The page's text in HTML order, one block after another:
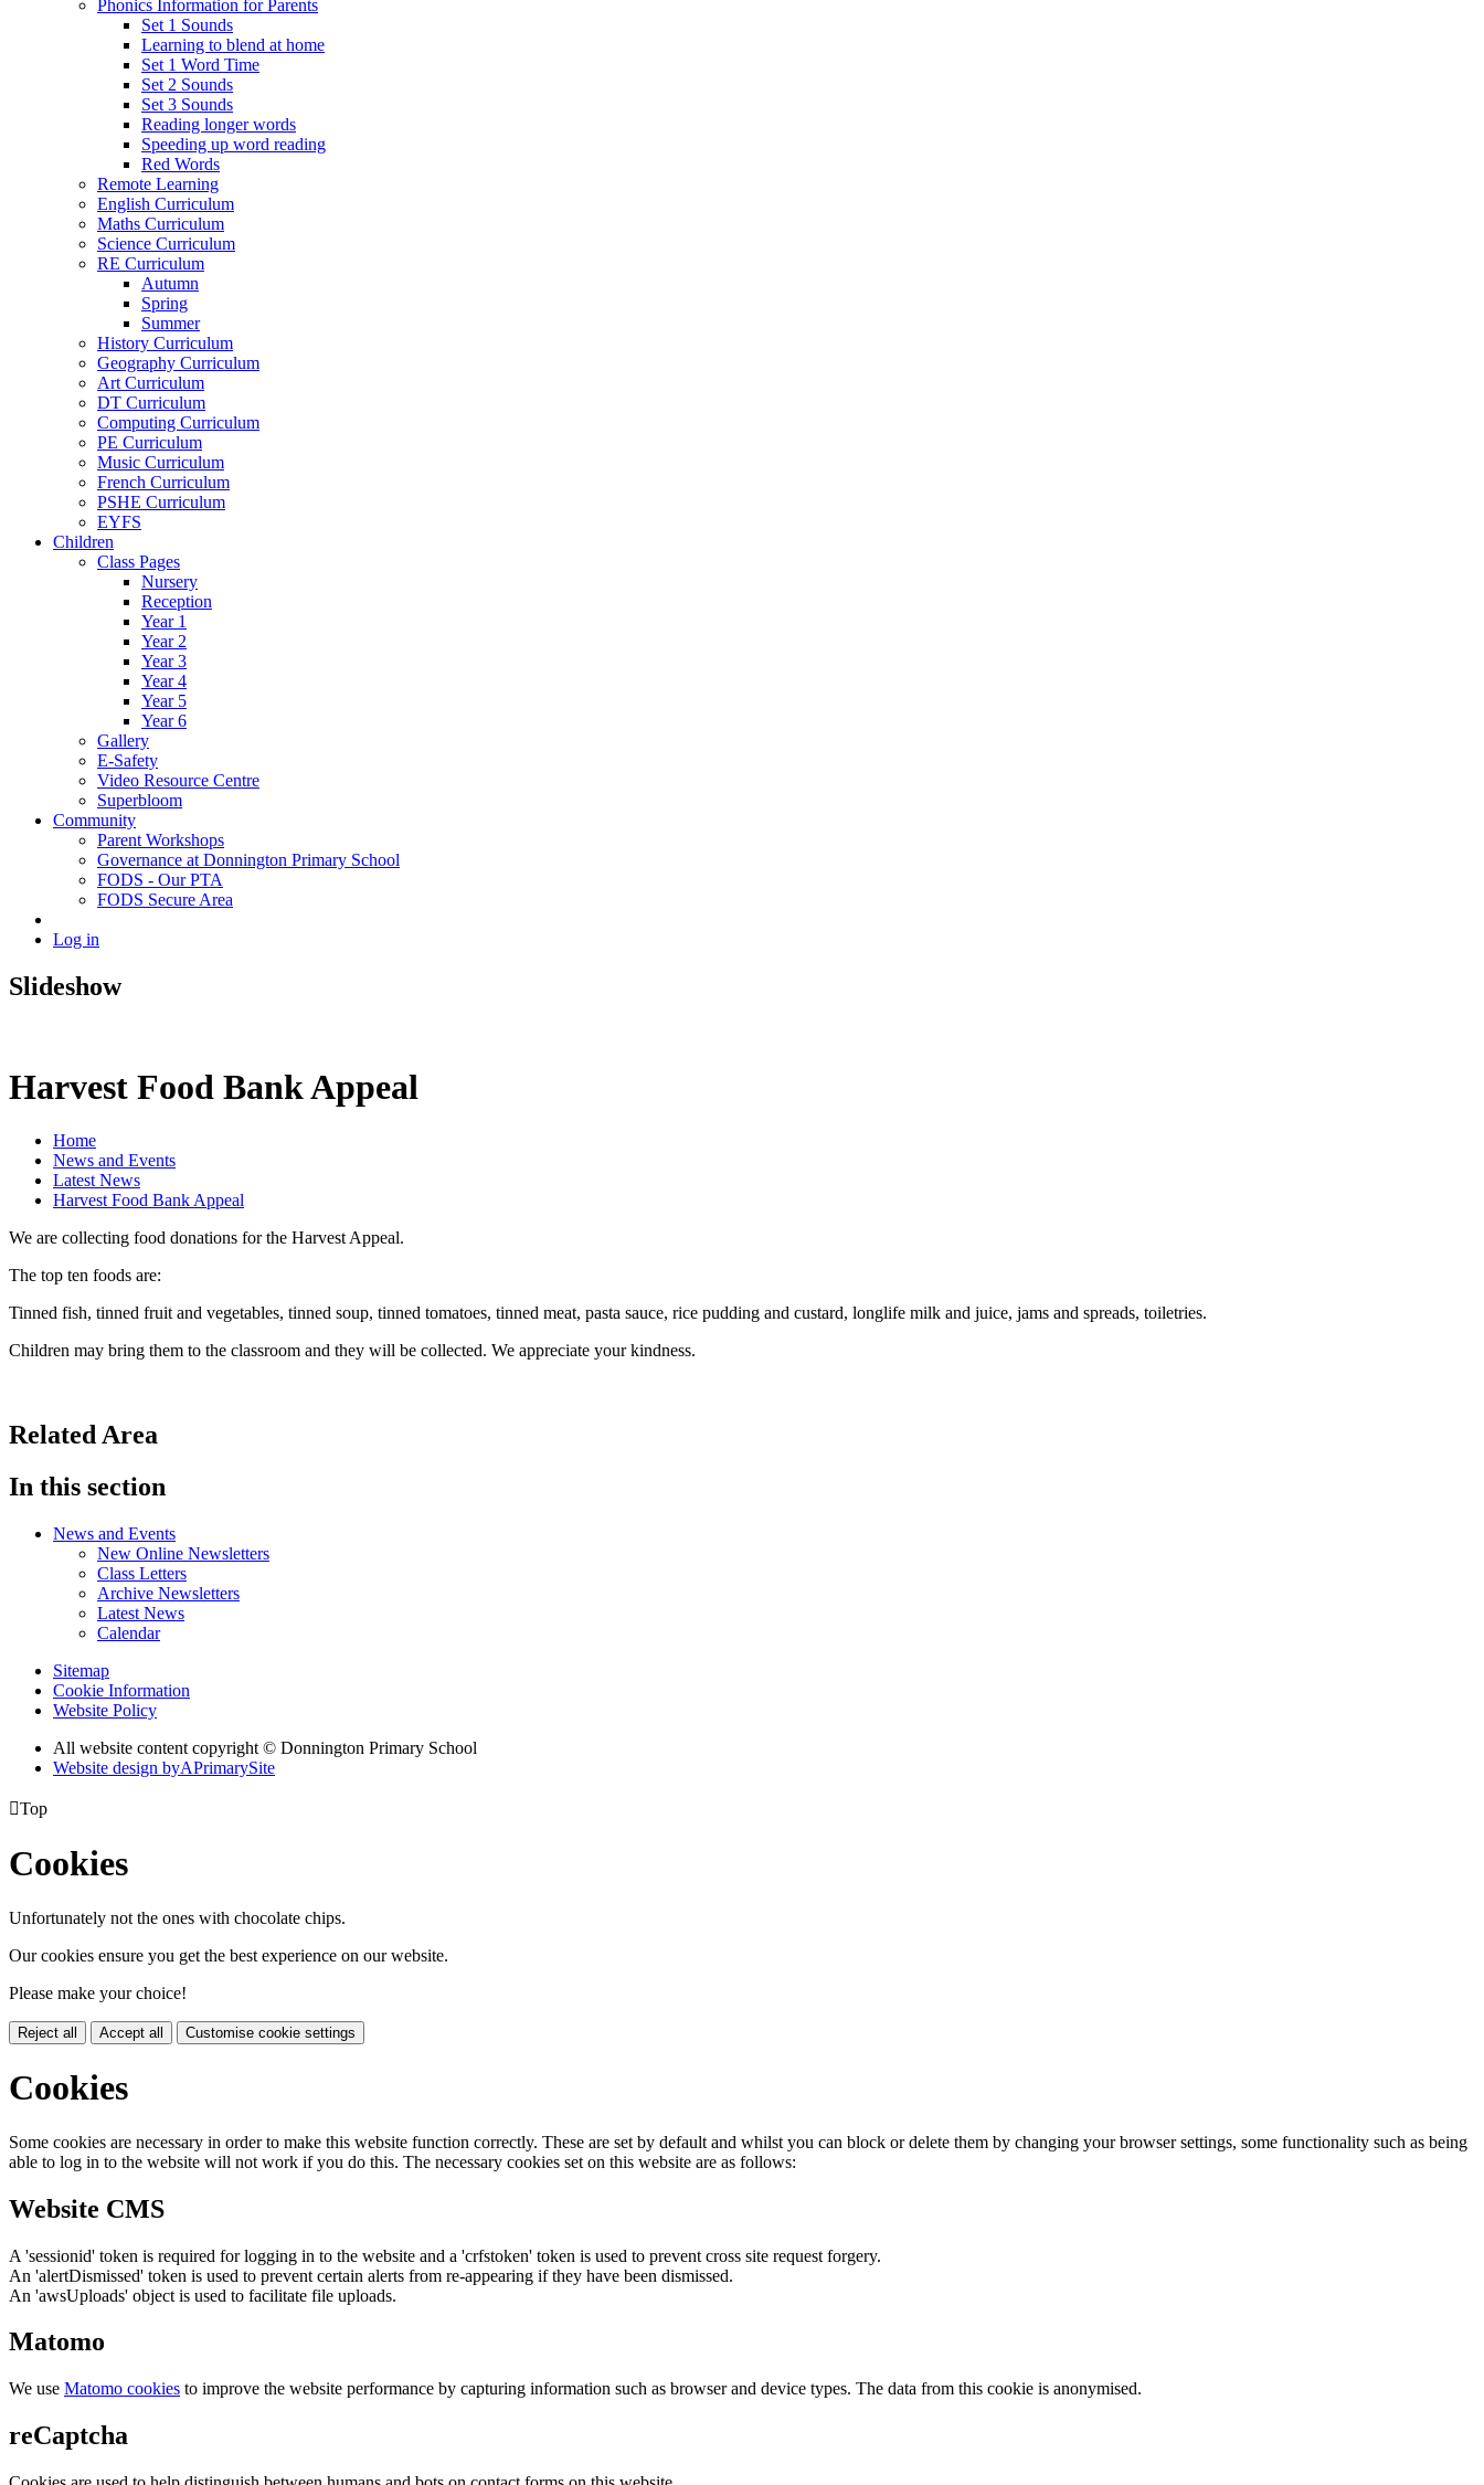
Phonics Information for Parents
Set 1 Sounds
Learning to blend at home
Set 1 Word Time
Set 2 Sounds
Set 3 Sounds
Reading longer words
Speeding up word reading
Red Words
Remote Learning
English Curriculum
Maths Curriculum
Science Curriculum
RE Curriculum
Autumn
Spring
Summer
History Curriculum
Geography Curriculum
Art Curriculum
DT Curriculum
Computing Curriculum
PE Curriculum
Music Curriculum
French Curriculum
PSHE Curriculum
EYFS
Children
Class Pages
Nursery
Reception
Year 1
Year 2
Year 3
Year 4
Year 5
Year 6
Gallery
E-Safety
Video Resource Centre
Superbloom
Community
Parent Workshops
Governance at Donnington Primary School
FODS - Our PTA
FODS Secure Area
Log in
Slideshow
Harvest Food Bank Appeal
Home
News and Events
Latest News
Harvest Food Bank Appeal
We are collecting food donations for the Harvest Appeal.
The top ten foods are:
Tinned fish, tinned fruit and vegetables, tinned soup, tinned tomatoes, tinned meat, pasta sauce, rice pudding and custard, longlife milk and juice, jams and spreads, toiletries.
Children may bring them to the classroom and they will be collected. We appreciate your kindness.
Related Area
In this section
News and Events
New Online Newsletters
Class Letters
Archive Newsletters
Latest News
Calendar
Sitemap
Cookie Information
Website Policy
All website content copyright © Donnington Primary School
Website design byAPrimarySite
Top
Cookies
Unfortunately not the ones with chocolate chips.
Our cookies ensure you get the best experience on our website.
Please make your choice!
Reject all Accept all Customise cookie settings
Cookies
Some cookies are necessary in order to make this website function correctly. These are set by default and whilst you can block or delete them by changing your browser settings, some functionality such as being
able to log in to the website will not work if you do this. The necessary cookies set on this website are as follows:
Website CMS
A 'sessionid' token is required for logging in to the website and a 'crfstoken' token is used to prevent cross site request forgery.
An 'alertDismissed' token is used to prevent certain alerts from re-appearing if they have been dismissed.
An 'awsUploads' object is used to facilitate file uploads.
Matomo
We use Matomo cookies to improve the website performance by capturing information such as browser and device types. The data from this cookie is anonymised.
reCaptcha